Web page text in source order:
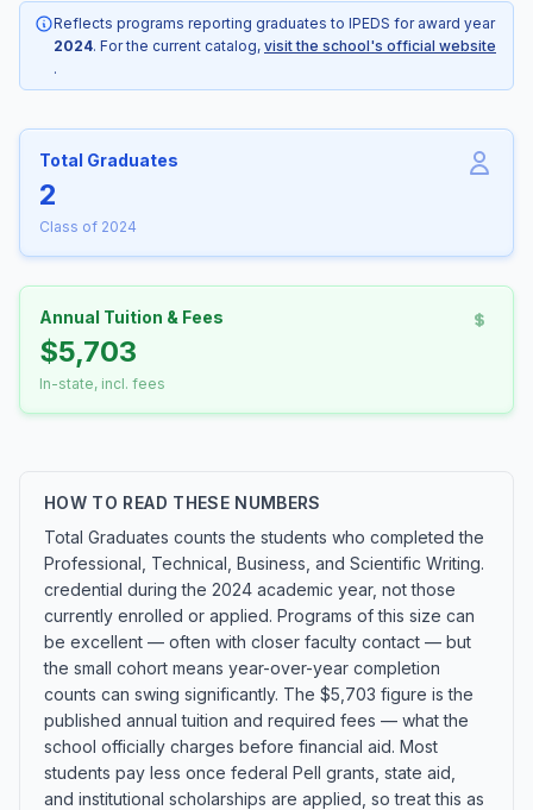
Reflects programs reporting graduates to IPEDS for award year
2024. For the current catalog, visit the school's official website
.
Total Graduates
2
Class of 2024
Annual Tuition & Fees
$5,703
In-state, incl. fees
HOW TO READ THESE NUMBERS
Total Graduates counts the students who completed the
Professional, Technical, Business, and Scientific Writing.
credential during the 2024 academic year, not those
currently enrolled or applied. Programs of this size can
be excellent — often with closer faculty contact — but
the small cohort means year-over-year completion
counts can swing significantly. The $5,703 figure is the
published annual tuition and required fees — what the
school officially charges before financial aid. Most
students pay less once federal Pell grants, state aid,
and institutional scholarships are applied, so treat this as